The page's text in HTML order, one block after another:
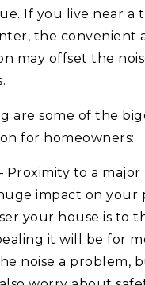
If you live near a
the convenient
may offset the
are some of the
for homeowners:
Proximity to a
impact on your
your house is to
it will be for
noise a problem,